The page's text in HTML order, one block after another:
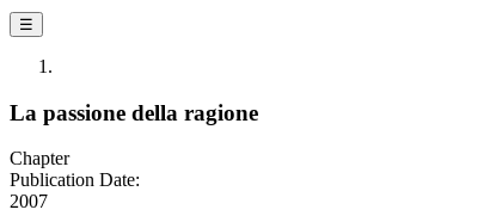
☰
La passione della ragione
Chapter
Publication Date:
2007